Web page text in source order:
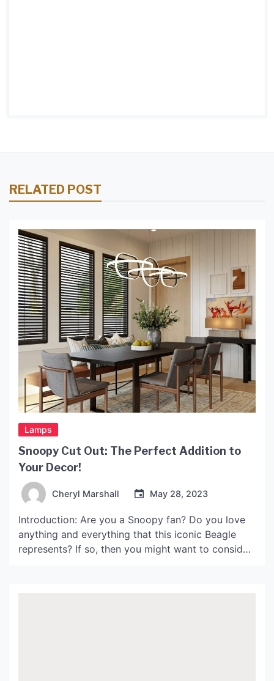
RELATED POST
Lamps
Snoopy Cut Out: The Perfect Addition to
Your Decor!
Cheryl Marshall May 28, 2023
Introduction: Are you a Snoopy fan? Do you love
anything and everything that this iconic Beagle
represents? If so, then you might want to consider